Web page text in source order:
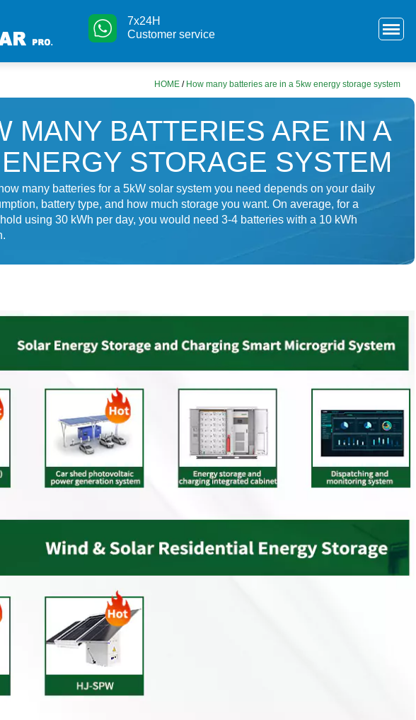
7x24H
Customer service
HOME / How many batteries are in a 5kw energy storage system
MANY BATTERIES ARE IN A
STORAGE SYSTEM
many batteries for a 5kW solar system you need depends on your daily
battery type, and how much storage you want. On average, for a
using 30 kWh per day, you would need 3-4 batteries with a 10 kWh